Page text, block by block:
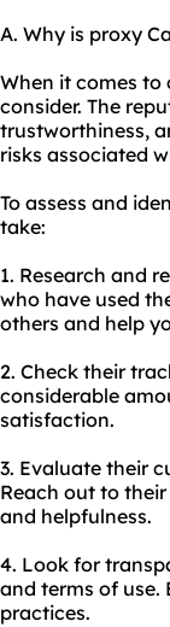
A. Why is proxy
When it comes
consider. The
trustworthiness,
risks associated
To assess and
take:
1. Research and
who have used
others and help
2. Check their
considerable
satisfaction.
3. Evaluate their
Reach out to
and helpfulness.
4. Look for
and terms of use.
practices.